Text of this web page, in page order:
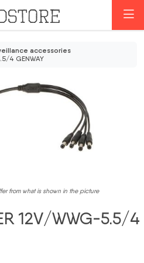
accessories
4 GENWAY
from what is shown in the picture
12V/WWG-5.5/4